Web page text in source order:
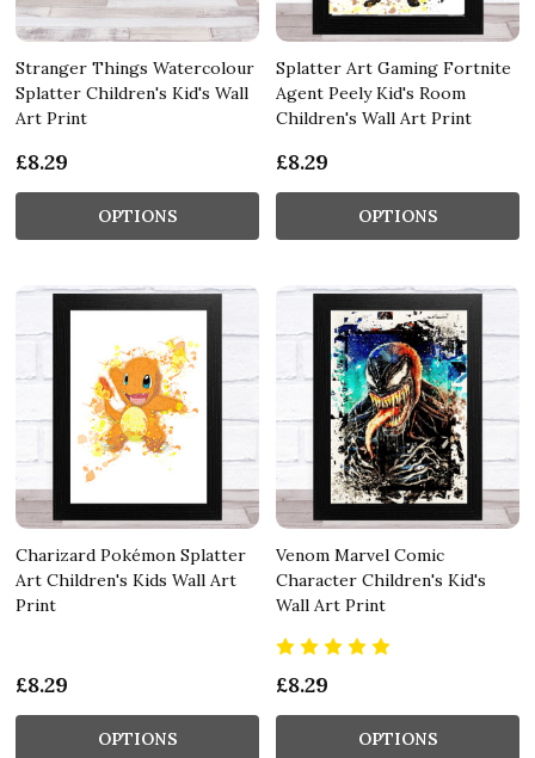
Stranger Things Watercolour
Splatter Children's Kid's Wall
Art Print
£8.29
OPTIONS
Splatter Art Gaming Fortnite
Agent Peely Kid's Room
Children's Wall Art Print
£8.29
OPTIONS
Charizard Pokémon Splatter
Art Children's Kids Wall Art
Print
£8.29
OPTIONS
Venom Marvel Comic
Character Children's Kid's
Wall Art Print
£8.29
OPTIONS